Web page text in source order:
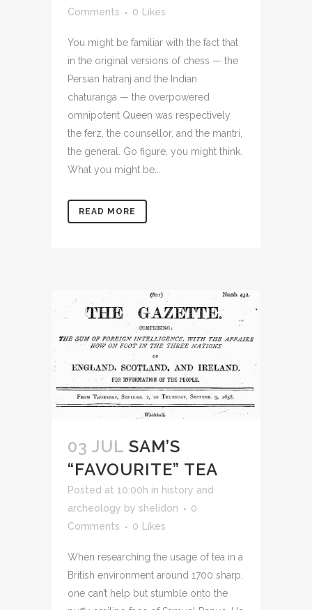
Comments
0 Likes
You might be familiar with the fact that
in the original versions of chess — the
Persian hatranj and the Indian
chaturanga — the overpowered
omnipotent Queen was respectively
the ferz, the counsellor, and the mantri,
the general. Go figure, you might think.
What you might be...
READ MORE
03 JUL SAM’S
“FAVOURITE” TEA
Posted at 10:00h in history and
archeology by shelidon
0
Comments
0 Likes
When researching the usage of tea in a
British environment around 1700 sharp,
one can’t help but stumble onto the